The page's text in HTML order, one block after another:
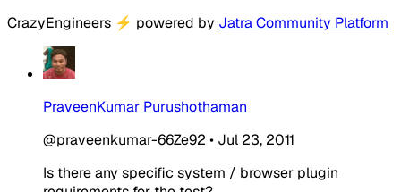
CrazyEngineers ⚡ powered by Jatra Community Platform
PraveenKumar Purushothaman
@praveenkumar-66Ze92 • Jul 23, 2011
Is there any specific system / browser plugin